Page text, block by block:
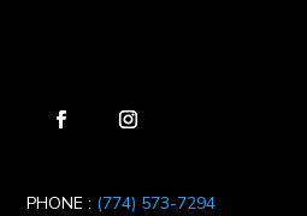
PHONE : (774) 573-7294